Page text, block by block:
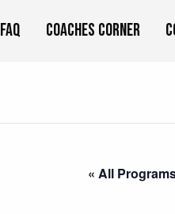
FAQ Coaches Corner
« All